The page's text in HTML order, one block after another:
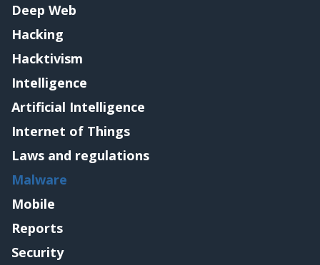
Deep Web
Hacking
Hacktivism
Intelligence
Artificial Intelligence
Internet of Things
Laws and regulations
Malware
Mobile
Reports
Security